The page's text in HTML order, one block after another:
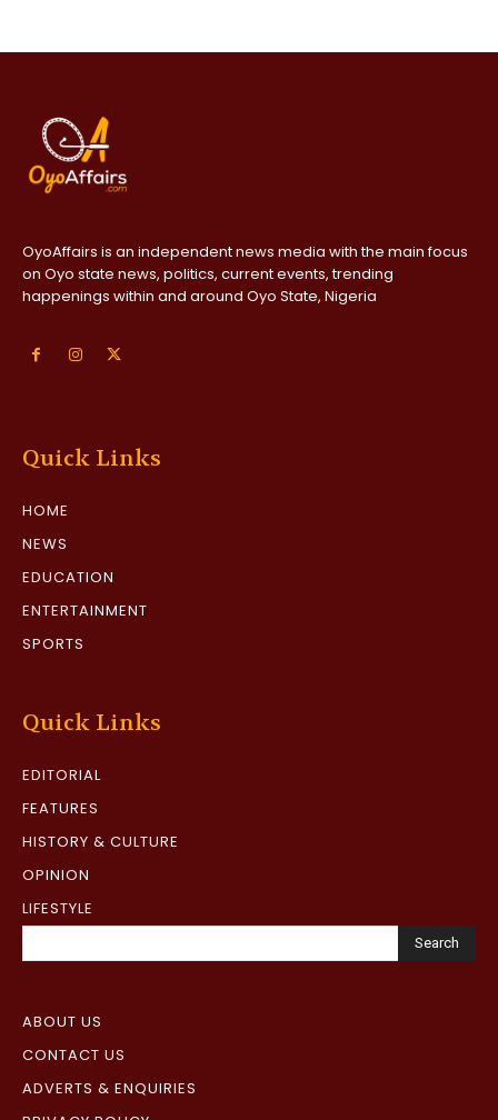
OyoAffairs is an independent news media with the main focus
on Oyo state news, politics, current events, trending
happenings within and around Oyo State, Nigeria
Quick Links
HOME
NEWS
EDUCATION
ENTERTAINMENT
SPORTS
Quick Links
EDITORIAL
FEATURES
HISTORY & CULTURE
OPINION
LIFESTYLE
Search
ABOUT US
CONTACT US
ADVERTS & ENQUIRIES